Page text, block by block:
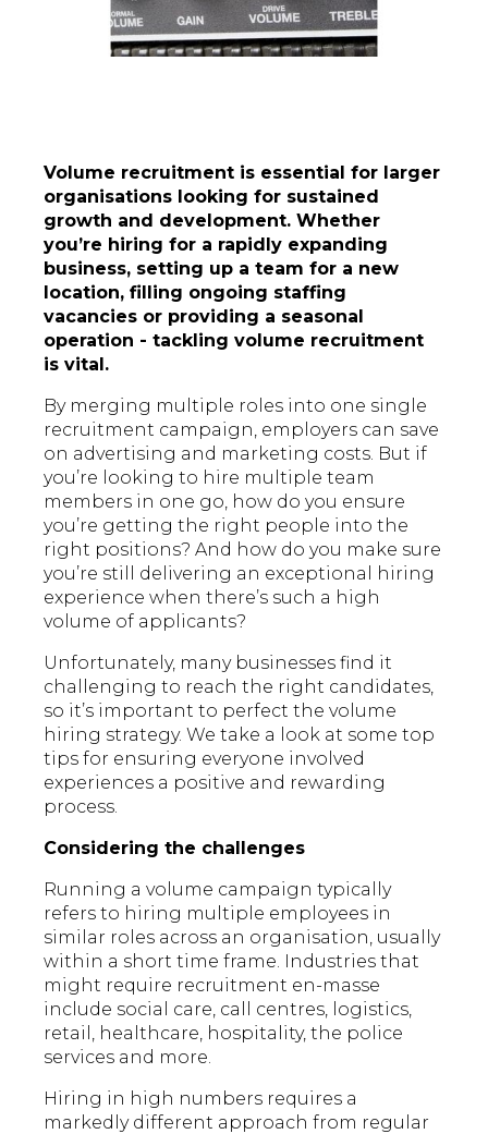
Volume recruitment is essential for larger
organisations looking for sustained
growth and development. Whether
you’re hiring for a rapidly expanding
business, setting up a team for a new
location, filling ongoing staffing
vacancies or providing a seasonal
operation - tackling volume recruitment
is vital.
By merging multiple roles into one single
recruitment campaign, employers can save
on advertising and marketing costs. But if
you’re looking to hire multiple team
members in one go, how do you ensure
you’re getting the right people into the
right positions? And how do you make sure
you’re still delivering an exceptional hiring
experience when there’s such a high
volume of applicants?
Unfortunately, many businesses find it
challenging to reach the right candidates,
so it’s important to perfect the volume
hiring strategy. We take a look at some top
tips for ensuring everyone involved
experiences a positive and rewarding
process.
Considering the challenges
Running a volume campaign typically
refers to hiring multiple employees in
similar roles across an organisation, usually
within a short time frame. Industries that
might require recruitment en-masse
include social care, call centres, logistics,
retail, healthcare, hospitality, the police
services and more.
Hiring in high numbers requires a
markedly different approach from regular